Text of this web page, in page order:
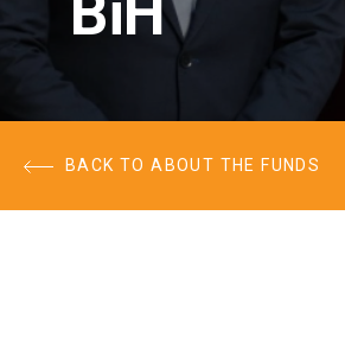
BACK TO ABOUT THE FUNDS